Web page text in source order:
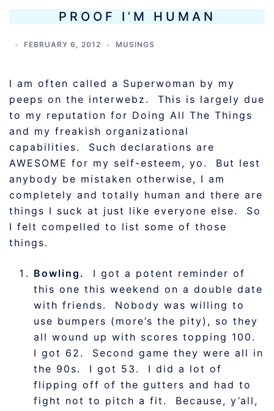
PROOF I’M HUMAN
FEBRUARY 6, 2012 MUSINGS
I am often called a Superwoman by my
peeps on the interwebz. This is largely due
to my reputation for Doing All The Things
and my freakish organizational
capabilities. Such declarations are
AWESOME for my self-esteem, yo. But lest
anybody be mistaken otherwise, I am
completely and totally human and there are
things I suck at just like everyone else. So
I felt compelled to list some of those
things.
Bowling.
I got a potent reminder of
this one this weekend on a double date
with friends. Nobody was willing to
use bumpers (more’s the pity), so they
all wound up with scores topping 100.
I got 62. Second game they were all in
the 90s. I got 53. I did a lot of
flipping off of the gutters and had to
fight not to pitch a fit. Because, y’all,